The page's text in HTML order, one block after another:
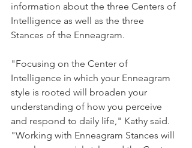
information about the three Centers of
Intelligence as well as the three
Stances of the Enneagram.
"Focusing on the Center of
Intelligence in which your Enneagram
style is rooted will broaden your
understanding of how you perceive
and respond to daily life," Kathy said.
"Working with Enneagram Stances will